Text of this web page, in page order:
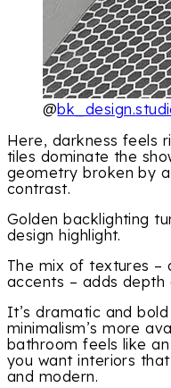
@
Here, darkness feels
tiles dominate the
geometry broken by
contrast.
Golden backlighting
design highlight.
The mix of textures –
accents – adds depth
It’s dramatic and
minimalism’s more
bathroom feels like
you want interiors
and modern.